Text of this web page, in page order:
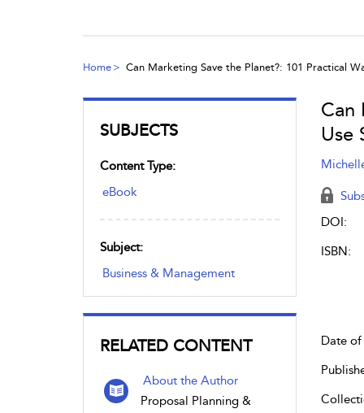
Home Can Marketing Save the Planet?: 101 Practical
SUBJECTS
Content Type:
eBook
Subject:
Business & Management
RELATED CONTENT
About the Author
Proposal Planning &
Can
Use
DOI:
ISBN:
Date